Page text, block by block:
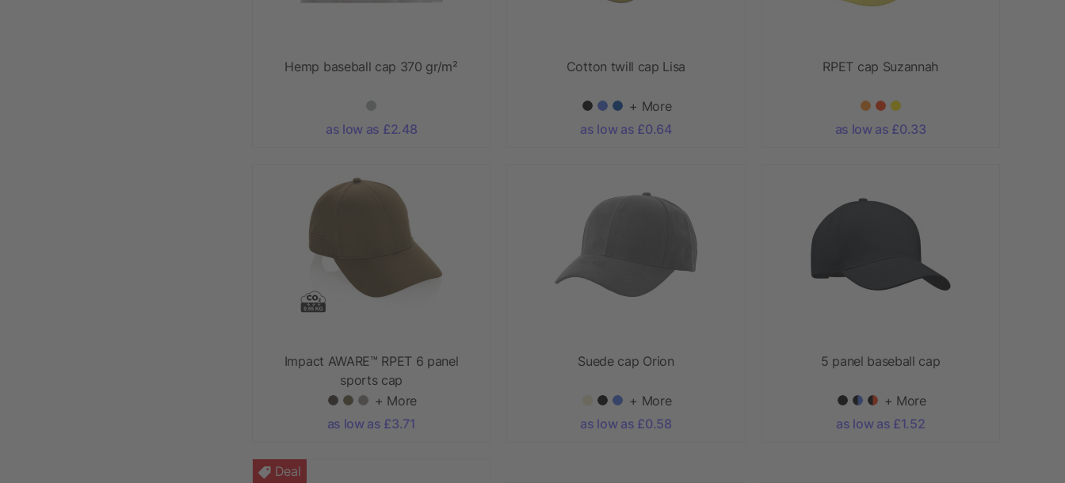
Hemp baseball cap 370 gr/m²
as low as £2.48
Cotton twill cap Lisa
+ More
as low as £0.64
RPET cap Suzannah
as low as £0.33
Impact AWARE™ RPET 6 panel
sports cap
+ More
as low as £3.71
Suede cap Orion
+ More
as low as £0.58
5 panel baseball cap
+ More
as low as £1.52
Deal